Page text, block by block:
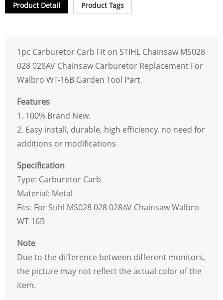
Product Detail Product Tags
1pc Carburetor Carb Fit on STIHL Chainsaw MS028
028 028AV Chainsaw Carburetor Replacement For
Walbro WT-16B Garden Tool Part
Features
1. 100% Brand New.
2. Easy install, durable, high efficiency, no need for
additions or modifications
Specification
Type: Carburetor Carb
Material: Metal
Fits: For Stihl MS028 028 028AV Chainsaw Walbro
WT-16B
Note
Due to the difference between different monitors,
the picture may not reflect the actual color of the
item.